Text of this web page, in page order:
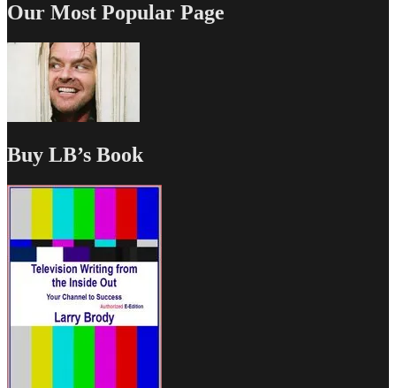
Our Most Popular Page
Buy LB’s Book